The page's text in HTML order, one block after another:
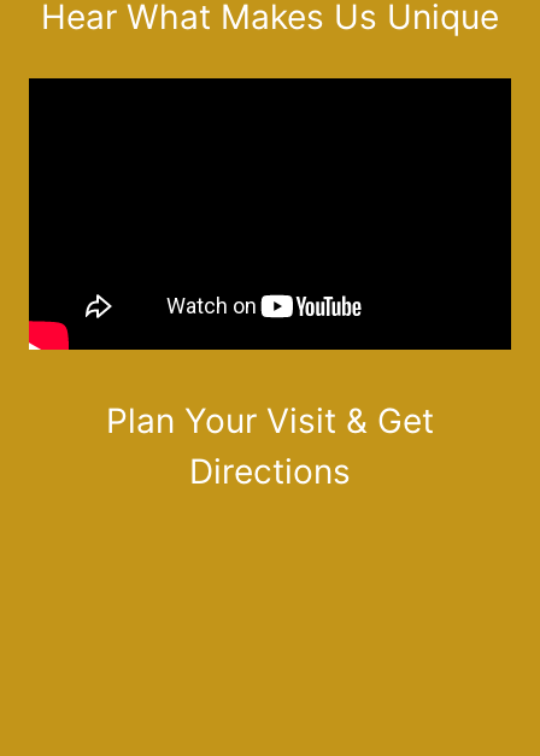
Hear What Makes Us Unique
Plan Your Visit & Get
Directions